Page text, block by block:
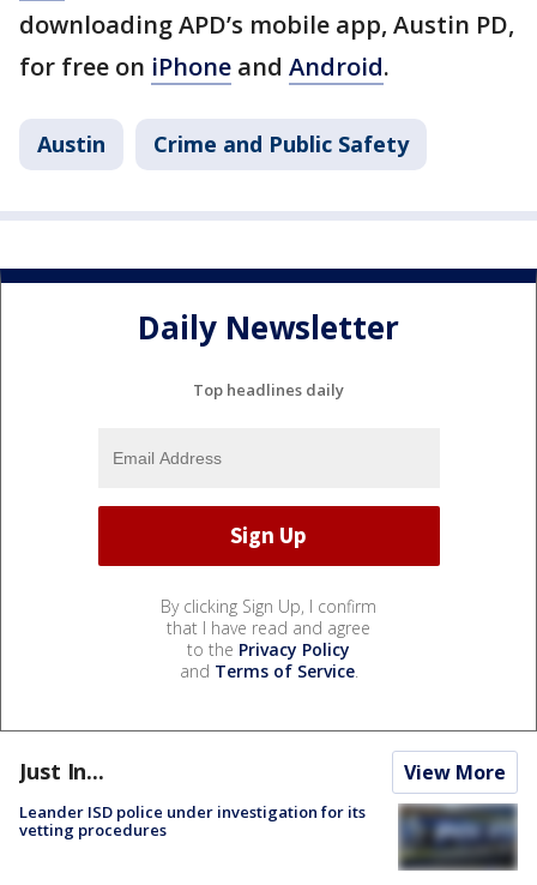
downloading APD’s mobile app, Austin PD,
for free on iPhone and Android.
Austin Crime and Public Safety
Daily Newsletter
Top headlines daily
By clicking Sign Up, I confirm
that I have read and agree
to the Privacy Policy
and Terms of Service.
Just In... View More
Leander ISD police under investigation for its
vetting procedures